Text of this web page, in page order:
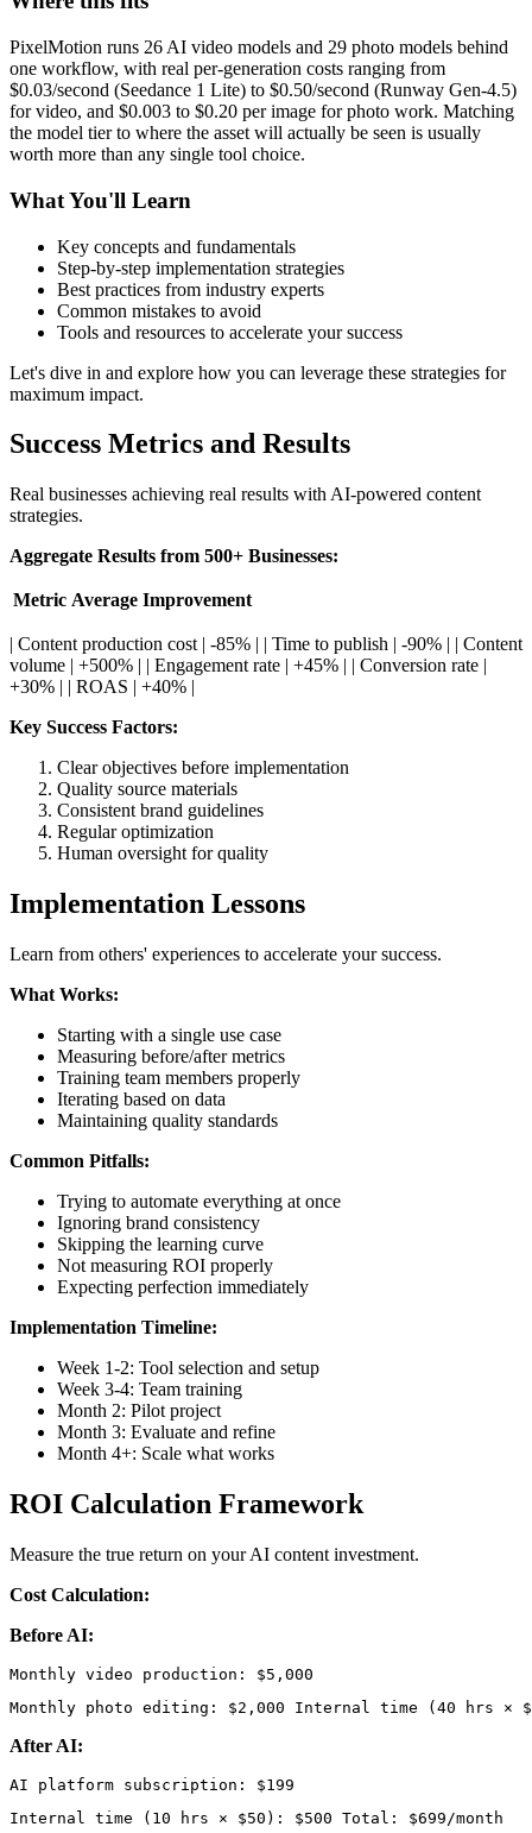
PixelMotion runs 26 AI video models and 29 photo models behind
one workflow, with real per-generation costs ranging from
$0.03/second (Seedance 1 Lite) to $0.50/second (Runway Gen-4.5)
for video, and $0.003 to $0.20 per image for photo work. Matching
the model tier to where the asset will actually be seen is usually
worth more than any single tool choice.
What You'll Learn
Key concepts and fundamentals
Step-by-step implementation strategies
Best practices from industry experts
Common mistakes to avoid
Tools and resources to accelerate your success
Let's dive in and explore how you can leverage these strategies for
maximum impact.
Success Metrics and Results
Real businesses achieving real results with AI-powered content
strategies.
Aggregate Results from 500+ Businesses:
Metric Average Improvement
| Content production cost | -85% | | Time to publish | -90% | | Content
volume | +500% | | Engagement rate | +45% | | Conversion rate |
+30% | | ROAS | +40% |
Key Success Factors:
Clear objectives before implementation
Quality source materials
Consistent brand guidelines
Regular optimization
Human oversight for quality
Implementation Lessons
Learn from others' experiences to accelerate your success.
What Works:
Starting with a single use case
Measuring before/after metrics
Training team members properly
Iterating based on data
Maintaining quality standards
Common Pitfalls:
Trying to automate everything at once
Ignoring brand consistency
Skipping the learning curve
Not measuring ROI properly
Expecting perfection immediately
Implementation Timeline:
Week 1-2: Tool selection and setup
Week 3-4: Team training
Month 2: Pilot project
Month 3: Evaluate and refine
Month 4+: Scale what works
ROI Calculation Framework
Measure the true return on your AI content investment.
Cost Calculation:
Before AI:
Monthly photo editing: $2,000 Internal time (40 hrs ×
After AI:
Internal time (10 hrs × $50): $500 Total: $699/month